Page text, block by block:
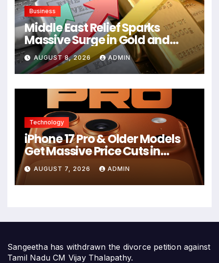
Business
Middle East Relief Sparks
Massive Surge in Gold and
Silver Prices
AUGUST 8, 2026 ADMIN
Technology
iPhone 17 Pro & Older Models
Get Massive Price Cuts in
Flipkart Freedom Sale
AUGUST 7, 2026 ADMIN
Sangeetha has withdrawn the divorce petition against
Tamil Nadu CM Vijay Thalapathy.